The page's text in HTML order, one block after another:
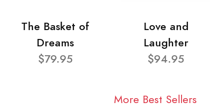
The Basket of
Dreams
$79.95
Love and
Laughter
$94.95
More Best Sellers